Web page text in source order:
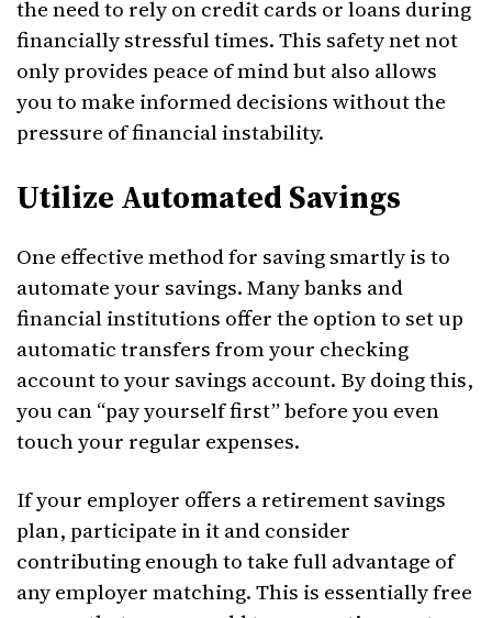
the need to rely on credit cards or loans during
financially stressful times. This safety net not
only provides peace of mind but also allows
you to make informed decisions without the
pressure of financial instability.
Utilize Automated Savings
One effective method for saving smartly is to
automate your savings. Many banks and
financial institutions offer the option to set up
automatic transfers from your checking
account to your savings account. By doing this,
you can “pay yourself first” before you even
touch your regular expenses.
If your employer offers a retirement savings
plan, participate in it and consider
contributing enough to take full advantage of
any employer matching. This is essentially free